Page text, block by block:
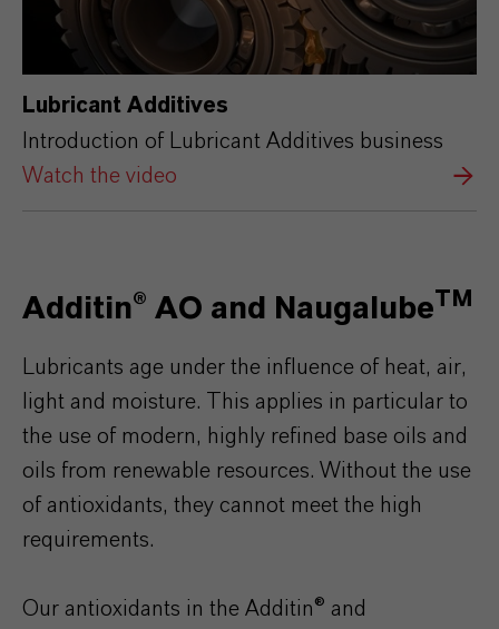
Lubricant Additives
Introduction of Lubricant Additives business
Watch the video
Additin® AO and NaugalubeTM
Lubricants age under the influence of heat, air,
light and moisture. This applies in particular to
the use of modern, highly refined base oils and
oils from renewable resources. Without the use
of antioxidants, they cannot meet the high
requirements.
Our antioxidants in the Additin® and